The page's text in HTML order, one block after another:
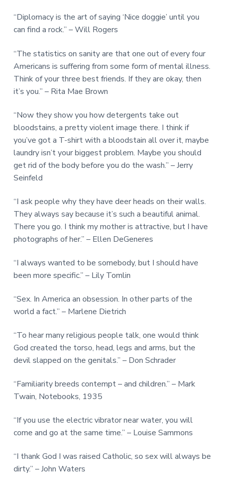
“Diplomacy is the art of saying ‘Nice doggie’ until you
can find a rock.” – Will Rogers
“The statistics on sanity are that one out of every four
Americans is suffering from some form of mental illness.
Think of your three best friends. If they are okay, then
it’s you.” – Rita Mae Brown
“Now they show you how detergents take out
bloodstains, a pretty violent image there. I think if
you’ve got a T-shirt with a bloodstain all over it, maybe
laundry isn’t your biggest problem. Maybe you should
get rid of the body before you do the wash.” – Jerry
Seinfeld
“I ask people why they have deer heads on their walls.
They always say because it’s such a beautiful animal.
There you go. I think my mother is attractive, but I have
photographs of her.” – Ellen DeGeneres
“I always wanted to be somebody, but I should have
been more specific.” – Lily Tomlin
“Sex. In America an obsession. In other parts of the
world a fact.” – Marlene Dietrich
“To hear many religious people talk, one would think
God created the torso, head, legs and arms, but the
devil slapped on the genitals.” – Don Schrader
“Familiarity breeds contempt – and children.” – Mark
Twain, Notebooks, 1935
“If you use the electric vibrator near water, you will
come and go at the same time.” – Louise Sammons
“I thank God I was raised Catholic, so sex will always be
dirty.” – John Waters